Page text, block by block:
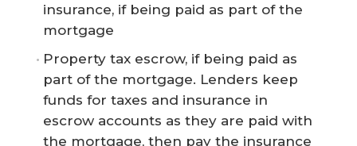
insurance, if being paid as part of the
mortgage
Property tax escrow, if being paid as
part of the mortgage. Lenders keep
funds for taxes and insurance in
escrow accounts as they are paid with
the mortgage, then pay the insurance